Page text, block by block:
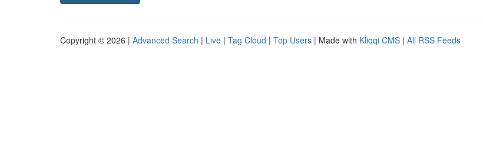
Copyright © 2026 | Advanced Search | Live | Tag Cloud | Top Users | Made with Kliqqi CMS | All RSS Feeds